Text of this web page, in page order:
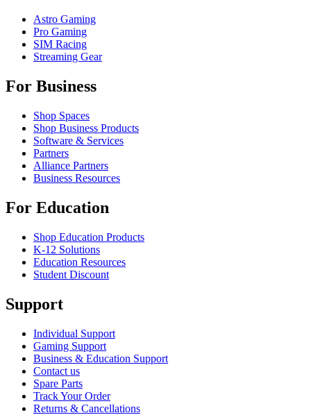
Astro Gaming
Pro Gaming
SIM Racing
Streaming Gear
For Business
Shop Spaces
Shop Business Products
Software & Services
Partners
Alliance Partners
Business Resources
For Education
Shop Education Products
K-12 Solutions
Education Resources
Student Discount
Support
Individual Support
Gaming Support
Business & Education Support
Contact us
Spare Parts
Track Your Order
Returns & Cancellations